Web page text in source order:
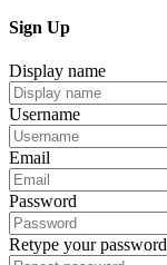
Sign Up
Display name
Username
Email
Password
Retype your password